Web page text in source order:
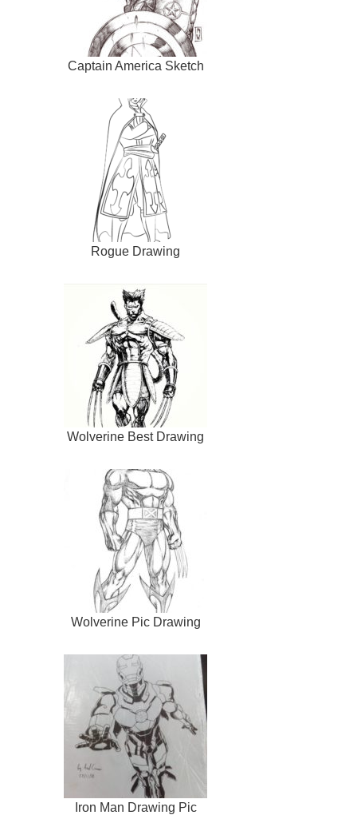
Captain America Sketch
Rogue Drawing
Wolverine Best Drawing
Wolverine Pic Drawing
Iron Man Drawing Pic